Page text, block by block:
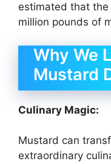
estimated that
million pounds of
Why We
Mustard
Culinary Magic:
Mustard can
extraordinary